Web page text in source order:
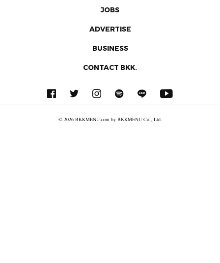
JOBS
ADVERTISE
BUSINESS
CONTACT BKK.
© 2026 BKKMENU.com by BKKMENU Co., Ltd.